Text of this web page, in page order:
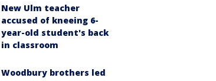
New Ulm teacher
accused of kneeing 6-
year-old student's back
in classroom
Woodbury brothers led